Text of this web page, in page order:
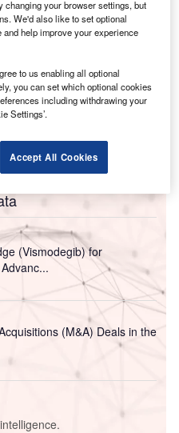
(Vismodegib) for
(M&A) Deals in the
your browser settings, but
We'd also like to set optional
help improve your experience
to us enabling all optional
you can set which optional cookies
including withdrawing your
Settings’.
Accept All Cookies